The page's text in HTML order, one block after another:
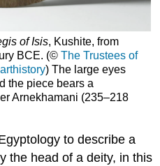
of Isis, Kushite, from
BCE. (© The Trustees of
) The large eyes
the piece bears a
Arnekhamani (235–218
to describe a
the head of a deity, in this